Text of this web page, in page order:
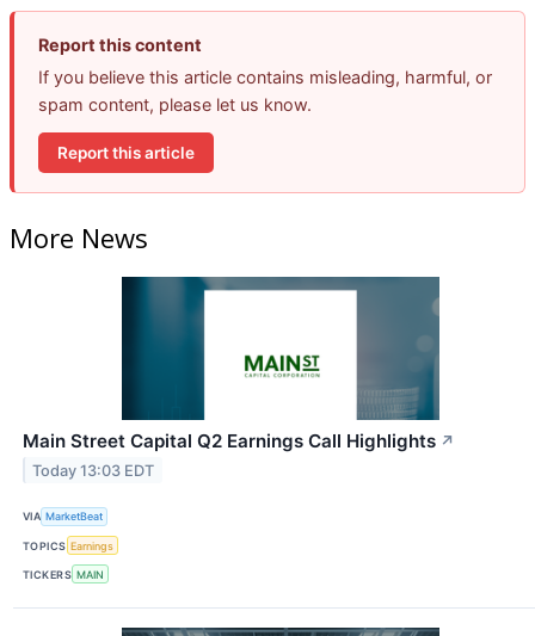
Report this content
If you believe this article contains misleading, harmful, or
spam content, please let us know.
Report this article
More News
Main Street Capital Q2 Earnings Call Highlights ↗
Today 13:03 EDT
VIA MarketBeat
TOPICS Earnings
TICKERS MAIN